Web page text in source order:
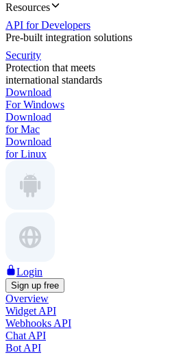
Resources
API for Developers
Pre-built integration solutions
Security
Protection that meets
international standards
Download
For Windows
Download
for Mac
Download
for Linux
Login
Sign up free
Overview
Widget API
Webhooks API
Chat API
Bot API